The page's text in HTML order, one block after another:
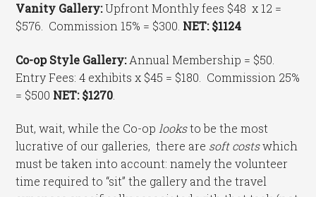
Vanity Gallery:Upfront Monthly fees $48 x 12 =
$576. Commission 15% = $300. NET: $1124
Co-op Style Gallery:Annual Membership = $50.
Entry Fees: 4 exhibits x $45 = $180. Commission 25%
= $500 NET: $1270
But, wait, while the Co-op looksto be the most
lucrative of our galleries, there are soft costswhich
must be taken into account: namely the volunteer
time required to “sit” the gallery and the travel